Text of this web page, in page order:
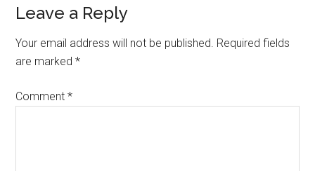
Reader
Interactions
Leave a Reply
Your email address will not be published. Required fields
are marked*
Comment*